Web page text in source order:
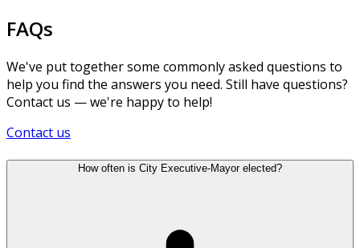
FAQs
We've put together some commonly asked questions to
help you find the answers you need. Still have questions?
Contact us — we're happy to help!
Contact us
How often is City Executive-Mayor elected?